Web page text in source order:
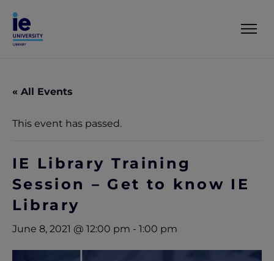
« All Events
This event has passed.
IE Library Training
Session – Get to know IE
Library
June 8, 2021 @ 12:00 pm - 1:00 pm